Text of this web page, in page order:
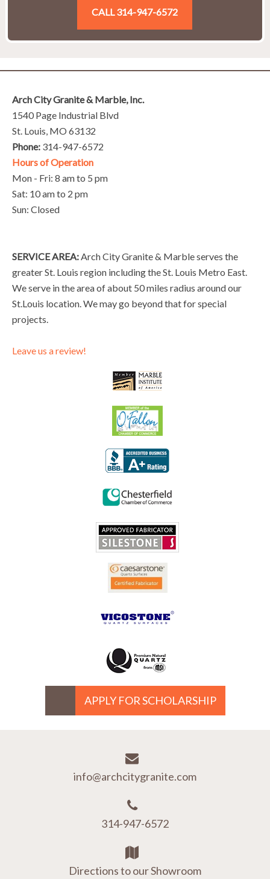
CALL 314-947-6572
Arch City Granite & Marble, Inc.
1540 Page Industrial Blvd
St. Louis, MO 63132
Phone: 314-947-6572
Hours of Operation
Mon - Fri: 8 am to 5 pm
Sat: 10 am to 2 pm
Sun: Closed
SERVICE AREA: Arch City Granite & Marble serves the
greater St. Louis region including the St. Louis Metro East.
We serve in the area of about 50 miles radius around our
St.Louis location. We may go beyond that for special
projects.
Leave us a review!
APPLY FOR SCHOLARSHIP
info@archcitygranite.com
314-947-6572
Directions to our Showroom